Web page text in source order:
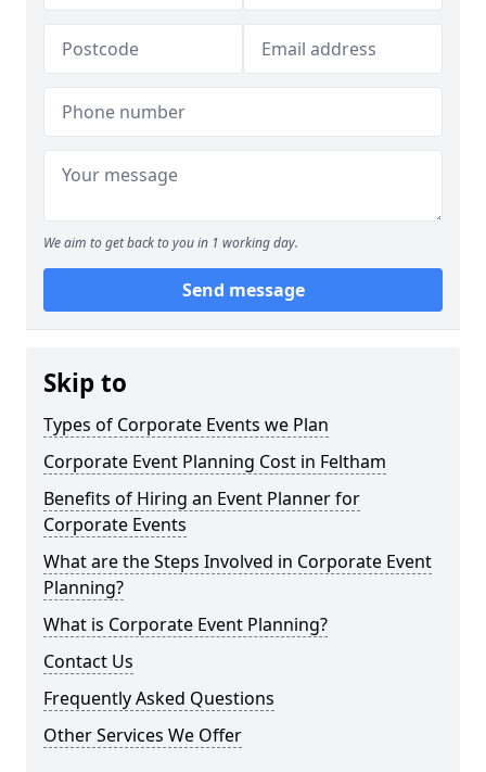
We aim to get back to you in 1 working day.
Send message
Skip to
Types of Corporate Events we Plan
Corporate Event Planning Cost in Feltham
Benefits of Hiring an Event Planner for
Corporate Events
What are the Steps Involved in Corporate Event
Planning?
What is Corporate Event Planning?
Contact Us
Frequently Asked Questions
Other Services We Offer